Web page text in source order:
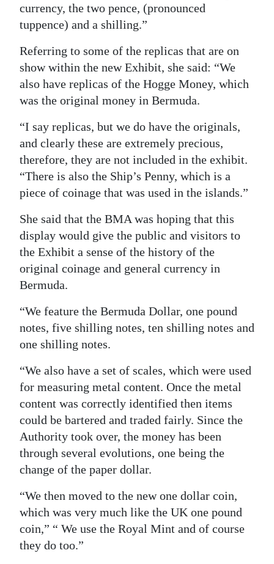
edition
Drive
For
Change
currency, the two pence, (pronounced
tuppence) and a shilling.”
Referring to some of the replicas that are on
show within the new Exhibit, she said: “We
also have replicas of the Hogge Money, which
was the original money in Bermuda.
“I say replicas, but we do have the originals,
and clearly these are extremely precious,
therefore, they are not included in the exhibit.
“There is also the Ship’s Penny, which is a
piece of coinage that was used in the islands.”
She said that the BMA was hoping that this
display would give the public and visitors to
the Exhibit a sense of the history of the
original coinage and general currency in
Bermuda.
“We feature the Bermuda Dollar, one pound
notes, five shilling notes, ten shilling notes and
one shilling notes.
“We also have a set of scales, which were used
for measuring metal content. Once the metal
content was correctly identified then items
could be bartered and traded fairly. Since the
Authority took over, the money has been
through several evolutions, one being the
change of the paper dollar.
“We then moved to the new one dollar coin,
which was very much like the UK one pound
coin,” “ We use the Royal Mint and of course
they do too.”